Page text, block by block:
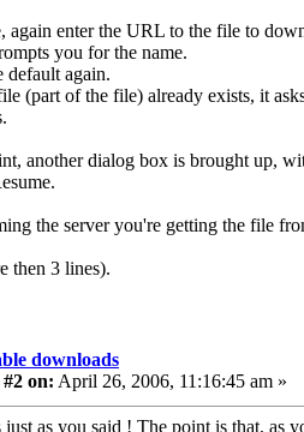
again enter the URL to the file to
you for the name.
default again.
(part of the file) already exists, it
another dialog box is brought up,
the server you're getting the file
then 3 lines).
downloads
on: April 26, 2006, 11:16:45 am »
just as you said ! The point is that, as